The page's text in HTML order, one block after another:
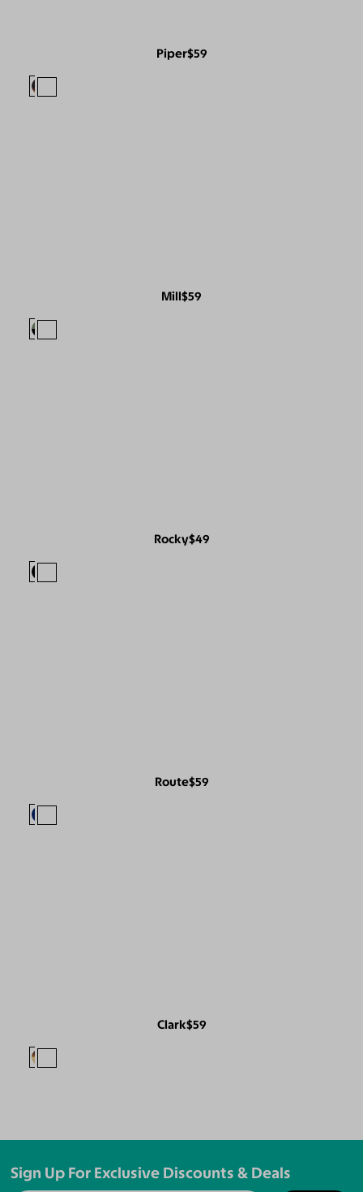
Piper$59
Mill$59
Rocky$49
Route$59
Clark$59
Sign Up For Exclusive Discounts & Deals